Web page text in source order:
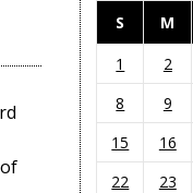
S
M
1
2
8
9
15
16
22
23